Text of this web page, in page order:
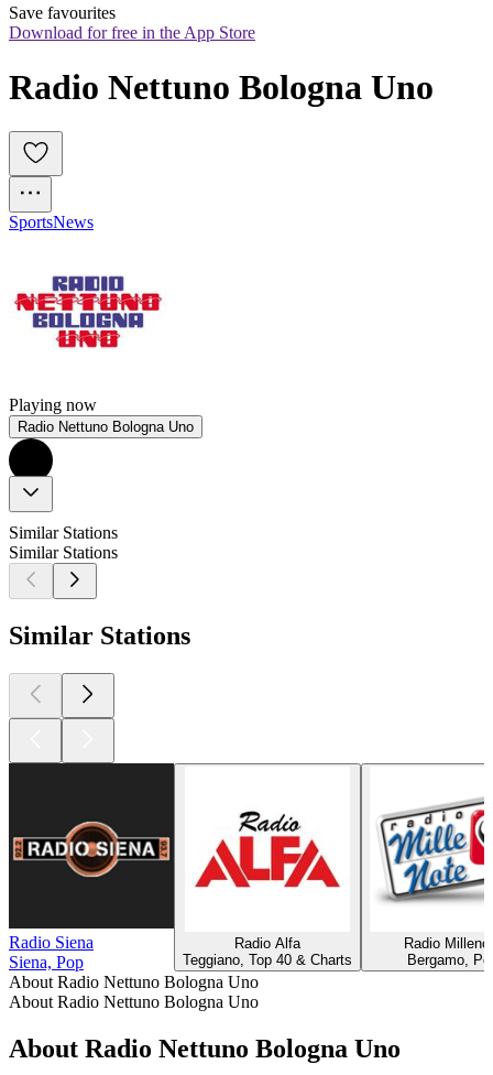
Save favourites
Download for free in the App Store
Radio Nettuno Bologna Uno
SportsNews
Playing now
Radio Nettuno Bologna Uno
Similar Stations
Similar Stations
Similar Stations
Radio Siena
Siena, Pop
Radio Alfa
Teggiano, Top 40 & Charts
Radio
Bergamo,
About Radio Nettuno Bologna Uno
About Radio Nettuno Bologna Uno
About Radio Nettuno Bologna Uno